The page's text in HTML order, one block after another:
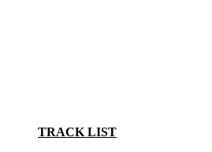
TRACK LIST